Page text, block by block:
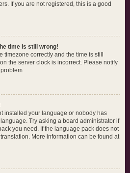
If you are not registered, this is a good
time is still wrong!
timezone correctly and the time is still
the server clock is incorrect. Please notify
installed your language or nobody has
Try asking a board administrator if
you need. If the language pack does not
More information can be found at